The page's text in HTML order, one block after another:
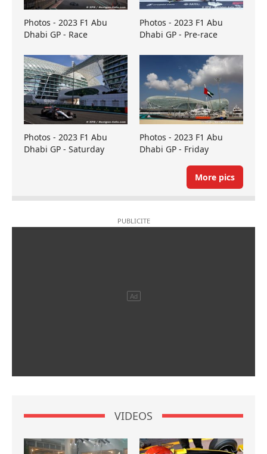
Photos - 2023 F1 Abu
Dhabi GP - Race
Photos - 2023 F1 Abu
Dhabi GP - Pre-race
Photos - 2023 F1 Abu
Dhabi GP - Saturday
Photos - 2023 F1 Abu
Dhabi GP - Friday
More pics
VIDEOS